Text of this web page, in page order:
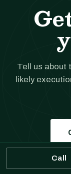
Tell us about
likely
Call